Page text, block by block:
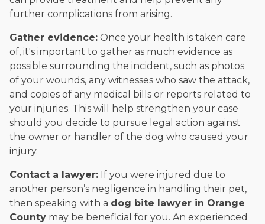
further complications from arising.
Gather evidence: Once your health is taken care
of, it's important to gather as much evidence as
possible surrounding the incident, such as photos
of your wounds, any witnesses who saw the attack,
and copies of any medical bills or reports related to
your injuries. This will help strengthen your case
should you decide to pursue legal action against
the owner or handler of the dog who caused your
injury.
Contact a lawyer: If you were injured due to
another person’s negligence in handling their pet,
then speaking with a dog bite lawyer in Orange
County may be beneficial for you. An experienced